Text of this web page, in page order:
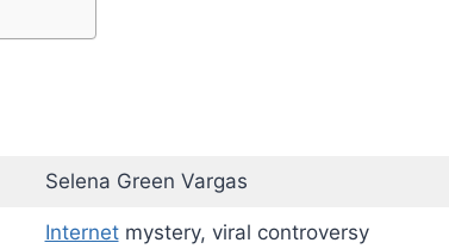
Selena Green Vargas
Internetmystery, viral controversy